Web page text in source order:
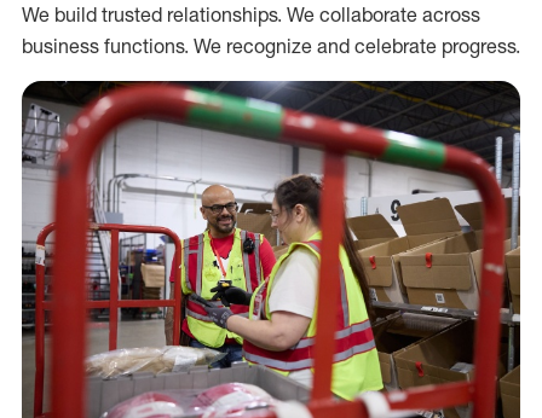
We build trusted relationships. We collaborate across
business functions. We recognize and celebrate progress.